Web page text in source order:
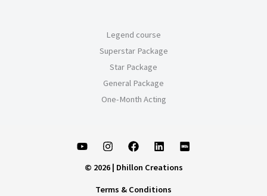
Legend course
Superstar Package
Star Package
General Package
One-Month Acting
© 2026 | Dhillon Creations
Terms & Conditions